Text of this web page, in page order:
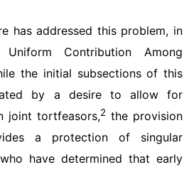
has addressed this problem, in
Contribution Among
the initial subsections of this
by a desire to allow for
joint tortfeasors,2 the provision
a protection of singular
have determined that early